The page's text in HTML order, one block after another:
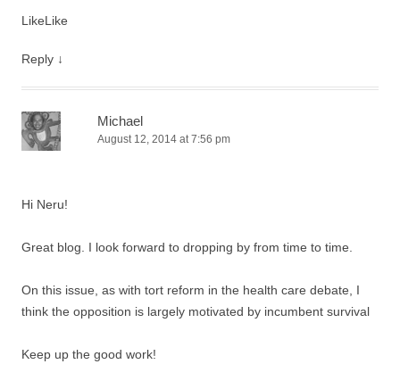
LikeLike
Reply ↓
Michael
August 12, 2014 at 7:56 pm
Hi Neru!
Great blog. I look forward to dropping by from time to time.
On this issue, as with tort reform in the health care debate, I
think the opposition is largely motivated by incumbent survival
Keep up the good work!